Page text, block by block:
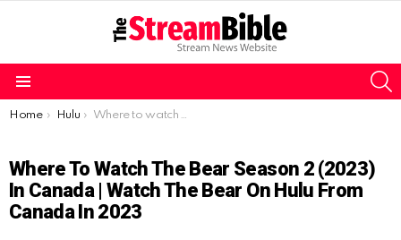
You are here:
Home Hulu Where to watch The Bear Season 2 (2023) in Canada | watch The Bear on Hulu from Canada in 2023
Where To Watch The Bear Season 2 (2023)
In Canada | Watch The Bear On Hulu From
Canada In 2023